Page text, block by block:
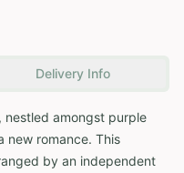
Delivery Info
nestled amongst purple
new romance. This
by an independent